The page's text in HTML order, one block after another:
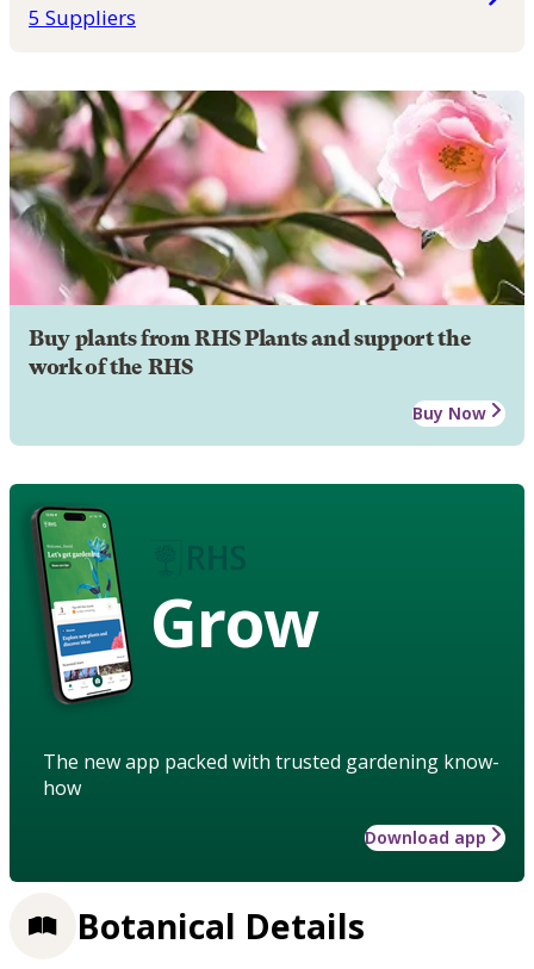
5 Suppliers
Buy plants from RHS Plants and support the
work of the RHS
Buy Now
Grow
The new app packed with trusted gardening know-
how
Download app
Botanical Details